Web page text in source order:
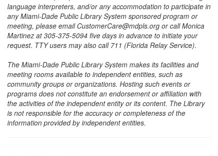
language interpreters, and/or any accommodation to participate in
any Miami-Dade Public Library System sponsored program or
meeting, please email CustomerCare@mdpls.org or call Monica
Martinez at 305-375-5094 five days in advance to initiate your
request. TTY users may also call 711 (Florida Relay Service).
The Miami-Dade Public Library System makes its facilities and
meeting rooms available to independent entities, such as
community groups or organizations. Hosting such events or
programs does not constitute an endorsement or affiliation with
the activities of the independent entity or its content. The Library
is not responsible for the accuracy or completeness of the
information provided by independent entities.